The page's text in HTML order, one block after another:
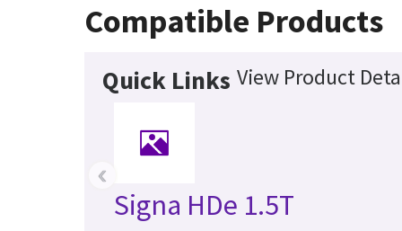
Compatible Products
Quick Links View Product
Signa HDe 1.5T
‹